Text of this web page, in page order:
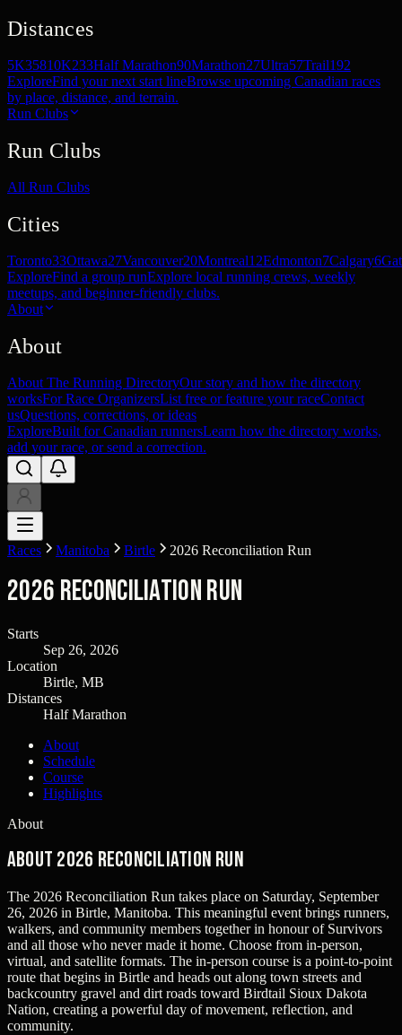
Distances
5K35810K233Half Marathon90Marathon27Ultra57Trail192
ExploreFind your next start lineBrowse upcoming Canadian races
by place, distance, and terrain.
Run Clubs
Run Clubs
All Run Clubs
Cities
Toronto33Ottawa27Vancouver20Montreal12Edmonton7Calgary6
ExploreFind a group runExplore local running crews, weekly
meetups, and beginner-friendly clubs.
About
About
About The Running DirectoryOur story and how the directory
worksFor Race OrganizersList free or feature your raceContact
usQuestions, corrections, or ideas
ExploreBuilt for Canadian runnersLearn how the directory works,
add your race, or send a correction.
Races Manitoba Birtle 2026 Reconciliation Run
2026 Reconciliation Run
Starts
Sep 26, 2026
Location
Birtle, MB
Distances
Half Marathon
About
Schedule
Course
Highlights
About
About 2026 Reconciliation Run
The 2026 Reconciliation Run takes place on Saturday, September
26, 2026 in Birtle, Manitoba. This meaningful event brings runners,
walkers, and community members together in honour of Survivors
and all those who never made it home. Choose from in-person,
virtual, and satellite formats. The in-person course is a point-to-point
route that begins in Birtle and heads out along town streets and
backcountry gravel and dirt roads toward Birdtail Sioux Dakota
Nation, creating a powerful day of movement, reflection, and
community.